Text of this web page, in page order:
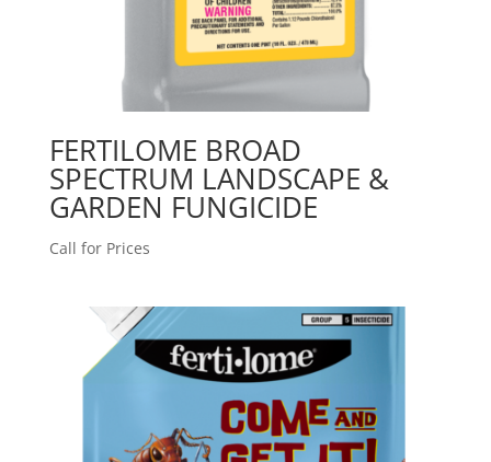
FERTILOME BROAD
SPECTRUM LANDSCAPE &
GARDEN FUNGICIDE
Call for Prices